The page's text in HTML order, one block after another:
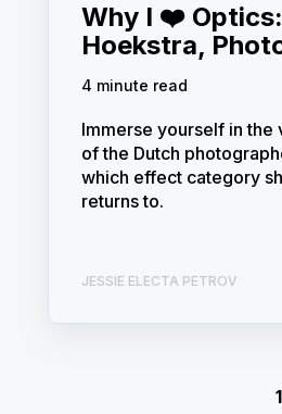
Why I ❤️
Hoekstra,
4 minute read
Immerse yourself in the
of the Dutch
which effect category
returns to.
JESSIE ELECTA PETROV
1